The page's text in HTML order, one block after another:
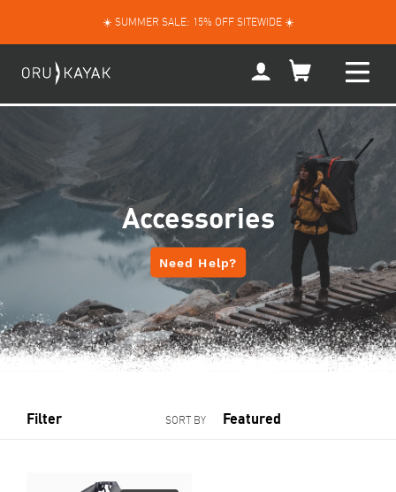
☀️ SUMMER SALE: 15% OFF SITEWIDE ☀️
My
Accessories
Need Help?
Filter SORT BY